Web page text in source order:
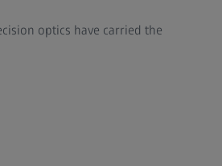
optics have carried the